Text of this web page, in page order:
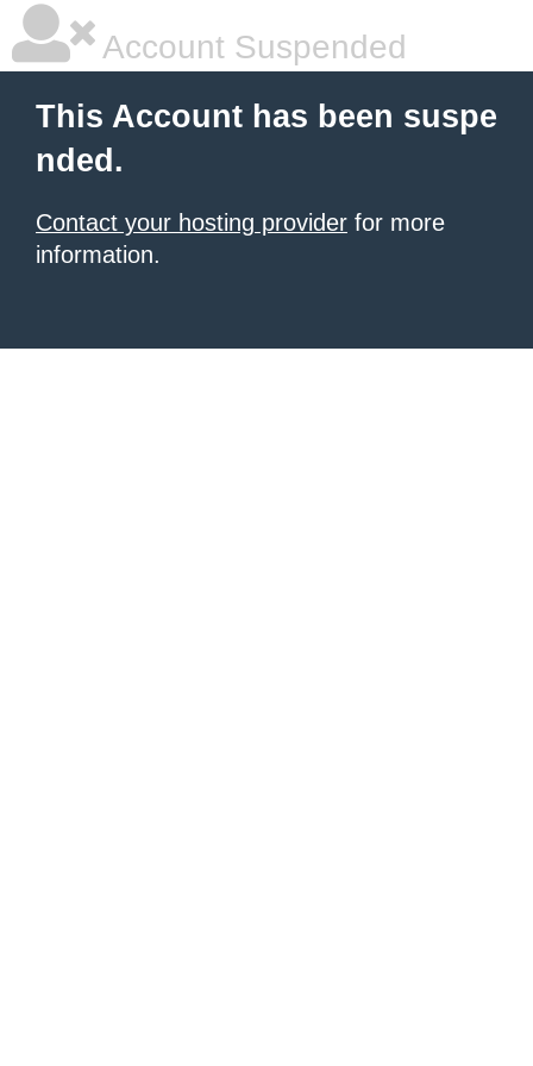
Account Suspended
This Account has been suspe
nded.
Contact your hosting provider for more
information.